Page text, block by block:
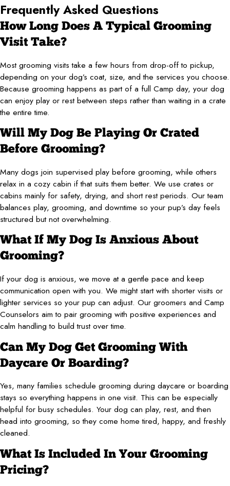
Frequently Asked Questions
How Long Does A Typical Grooming
Visit Take?
Most grooming visits take a few hours from drop-off to pickup,
depending on your dog’s coat, size, and the services you choose.
Because grooming happens as part of a full Camp day, your dog
can enjoy play or rest between steps rather than waiting in a crate
the entire time.
Will My Dog Be Playing Or Crated
Before Grooming?
Many dogs join supervised play before grooming, while others
relax in a cozy cabin if that suits them better. We use crates or
cabins mainly for safety, drying, and short rest periods. Our team
balances play, grooming, and downtime so your pup’s day feels
structured but not overwhelming.
What If My Dog Is Anxious About
Grooming?
If your dog is anxious, we move at a gentle pace and keep
communication open with you. We might start with shorter visits or
lighter services so your pup can adjust. Our groomers and Camp
Counselors aim to pair grooming with positive experiences and
calm handling to build trust over time.
Can My Dog Get Grooming With
Daycare Or Boarding?
Yes, many families schedule grooming during daycare or boarding
stays so everything happens in one visit. This can be especially
helpful for busy schedules. Your dog can play, rest, and then
head into grooming, so they come home tired, happy, and freshly
cleaned.
What Is Included In Your Grooming
Pricing?